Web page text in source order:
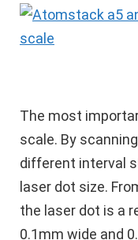
The most
scale. By
different interval
laser dot size.
the laser dot is a
0.1mm wide and